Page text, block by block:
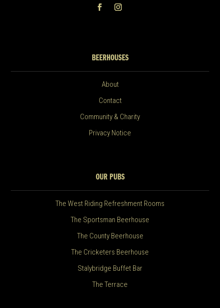
BEERHOUSES
About
Contact
Community & Charity
Privacy Notice
OUR PUBS
The West Riding Refreshment Rooms
The Sportsman Beerhouse
The County Beerhouse
The Cricketers Beerhouse
Stalybridge Buffet Bar
The Terrace